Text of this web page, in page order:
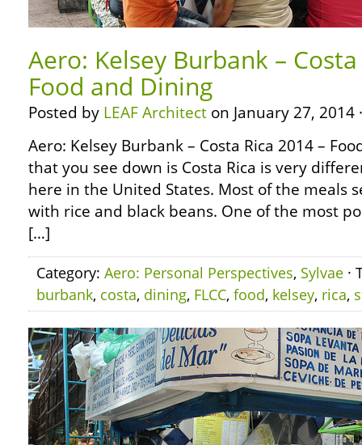
Aero: Kelsey Burbank –
Food and Dining
Posted by LEAF Architect on January 27, 2014
Aero: Kelsey Burbank – Costa Rica 2014 –
that you see down is Costa Rica is very
here in the United States. Most of the meals
with rice and black beans. One of the most
[…]
Category: Aero: Personal Perspectives, Sylvae ·
burbank, costa, dining, FLCC, food, kelsey, rica,